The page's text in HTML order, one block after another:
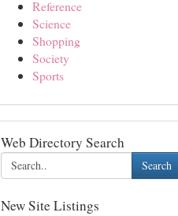
Reference
Science
Shopping
Society
Sports
Web Directory Search
Search
New Site Listings